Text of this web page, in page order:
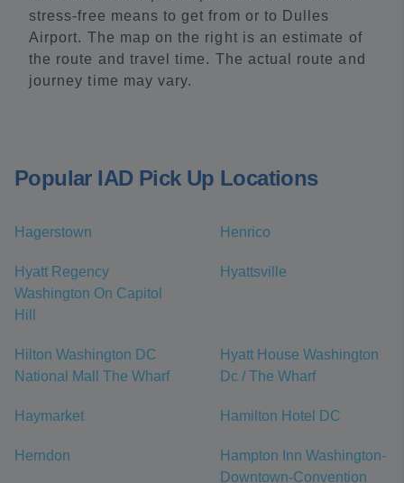
stress-free means to get from or to Dulles
Airport. The map on the right is an estimate of
the route and travel time. The actual route and
journey time may vary.
Popular IAD Pick Up Locations
Hagerstown Henrico
Hyatt Regency
Washington On Capitol
Hill
Hyattsville
Hilton Washington DC
National Mall The Wharf
Hyatt House Washington
Dc / The Wharf
Haymarket Hamilton Hotel DC
Herndon
Hampton Inn Washington-
Downtown-Convention